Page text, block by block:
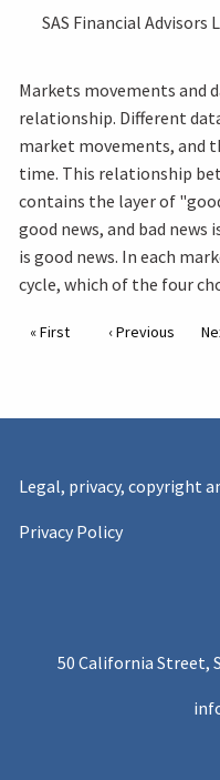
SAS Financial Advisors
Markets movements and
relationship. Different
market movements, and
time. This relationship
contains the layer of
good news, and bad news
is good news. In each
cycle, which of the four
Pagination
First page
« First Previous page
‹ Previous
Legal, privacy, copyright
Privacy Policy
50 California Street,